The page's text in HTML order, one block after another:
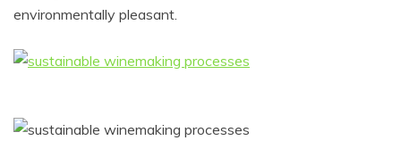
environmentally pleasant.